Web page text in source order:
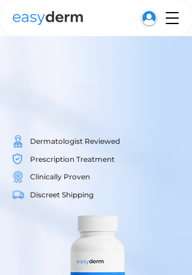
Dermatologist Reviewed
Prescription Treatment
Clinically Proven
Discreet Shipping